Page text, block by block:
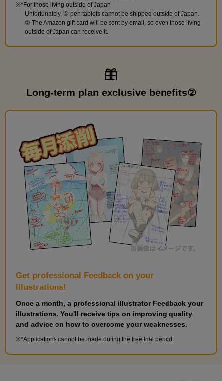
*For those living outside of Japan
Unfortunately, ① pen tablets cannot be shipped outside of Japan.
② The Amazon gift card will be sent by email, so even those living
outside of Japan can receive it.
Long-term plan exclusive benefits②
Get professional Feedback on your
illustrations!
Once a month, a professional illustrator Feedback your
illustrations. You'll receive tips on improving quality
and advice on how to overcome your weaknesses.
*Applications cannot be made during the free trial period.